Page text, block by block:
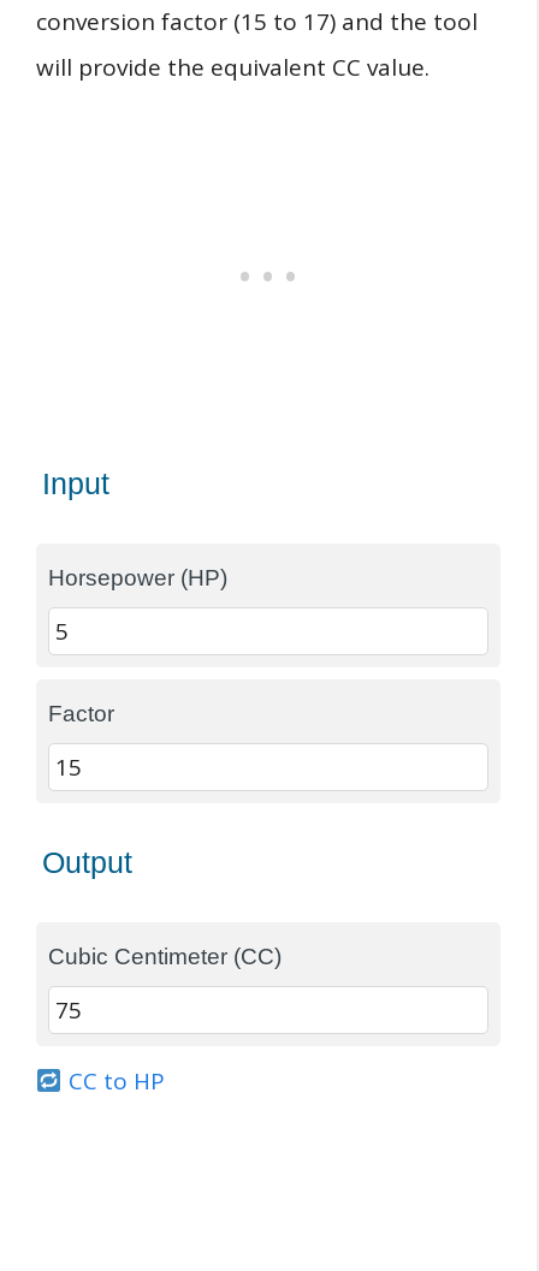
conversion factor (15 to 17) and the tool
will provide the equivalent CC value.
Input
Horsepower (HP)
Factor
Output
Cubic Centimeter (CC)
CC to HP